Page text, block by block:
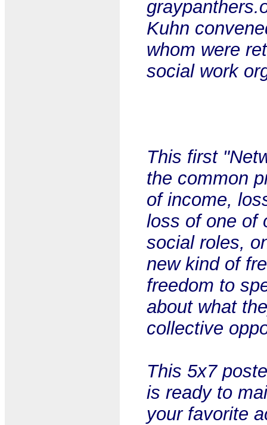
Kuhn
whom were
social work
This first
the common
of income,
loss of one of
social roles,
new kind of
freedom to
about what
collective
This 5x7
is ready to
your favorite